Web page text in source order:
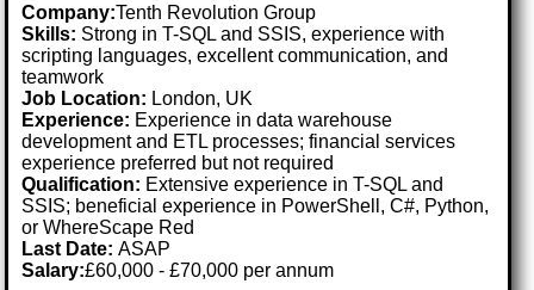
Company:Tenth Revolution Group
Skills: Strong in T-SQL and SSIS, experience with
scripting languages, excellent communication, and
teamwork
Job Location: London, UK
Experience: Experience in data warehouse
development and ETL processes; financial services
experience preferred but not required
Qualification: Extensive experience in T-SQL and
SSIS; beneficial experience in PowerShell, C#, Python,
or WhereScape Red
Last Date:ASAP
Salary:£60,000 - £70,000 per annum